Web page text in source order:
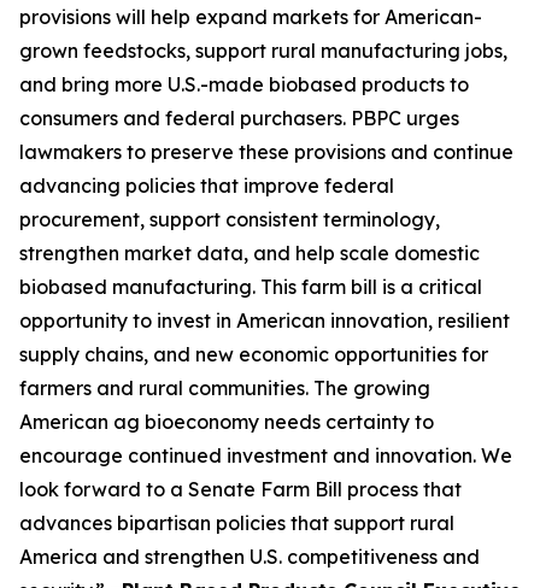
provisions will help expand markets for American-
grown feedstocks, support rural manufacturing jobs,
and bring more U.S.-made biobased products to
consumers and federal purchasers. PBPC urges
lawmakers to preserve these provisions and continue
advancing policies that improve federal
procurement, support consistent terminology,
strengthen market data, and help scale domestic
biobased manufacturing. This farm bill is a critical
opportunity to invest in American innovation, resilient
supply chains, and new economic opportunities for
farmers and rural communities. The growing
American ag bioeconomy needs certainty to
encourage continued investment and innovation. We
look forward to a Senate Farm Bill process that
advances bipartisan policies that support rural
America and strengthen U.S. competitiveness and